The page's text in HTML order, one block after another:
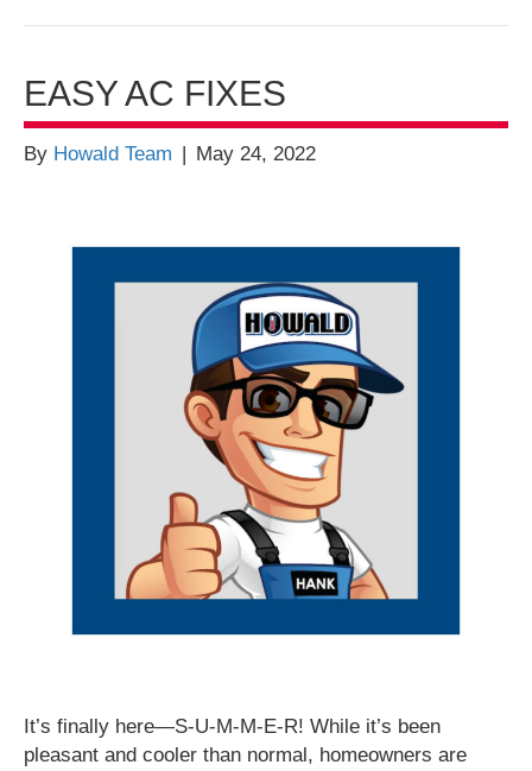
EASY AC FIXES
By Howald Team May 24, 2022
It’s finally here—S-U-M-M-E-R! While it’s been
pleasant and cooler than normal, homeowners are